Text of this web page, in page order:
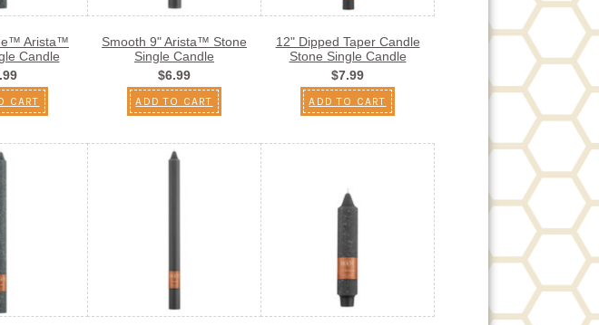
Arista™
Candle
CART
Smooth 9" Arista™ Stone
Single Candle
$6.99
ADD TO CART
12" Dipped Taper Candle
Stone Single Candle
$7.99
ADD TO CART